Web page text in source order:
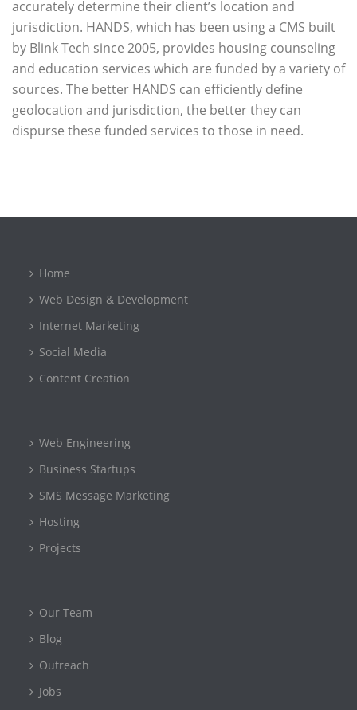
accurately determine their client’s location and
jurisdiction. HANDS, which has been using a CMS built
by Blink Tech since 2005, provides housing counseling
and education services which are funded by a variety of
sources. The better HANDS can efficiently define
geolocation and jurisdiction, the better they can
dispurse these funded services to those in need.
Home
Web Design & Development
Internet Marketing
Social Media
Content Creation
Web Engineering
Business Startups
SMS Message Marketing
Hosting
Projects
Our Team
Blog
Outreach
Jobs